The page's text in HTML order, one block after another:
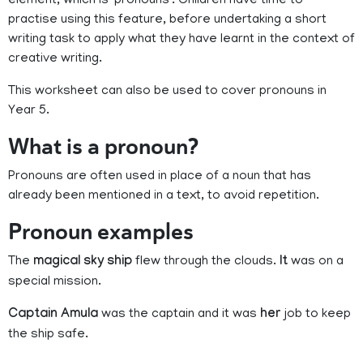
practise using this feature, before undertaking a short
writing task to apply what they have learnt in the context of
creative writing.
This worksheet can also be used to cover pronouns in
Year 5.
What is a pronoun?
Pronouns are often used in place of a noun that has
already been mentioned in a text, to avoid repetition.
Pronoun examples
The magical sky ship flew through the clouds. It was on a
special mission.
Captain Amula was the captain and it was her job to keep
the ship safe.